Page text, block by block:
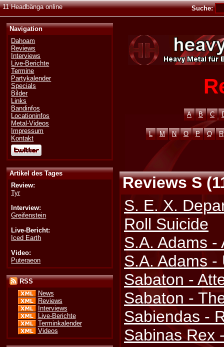
11 Headbänga online Suche:
Navigation
Dahoam
Reviews
Interviews
Live-Berichte
Termine
Partykalender
Specials
Bilder
Links
Bandinfos
Locationinfos
Metal-Videos
Impressum
Kontakt
Artikel des Tages
Review:
Tyr
Interview:
Greifenstein
Live-Bericht:
Iced Earth
Video:
Puteraeon
RSS
News
Reviews
Interviews
Live-Berichte
Terminkalender
Videos
A B C
L M N O P Q R
Reviews S
S. E. X.
Roll Suicide
S.A. Adams -
S.A. Adams -
Sabaton -
Sabaton -
Sabiendas -
Sabinas Rex